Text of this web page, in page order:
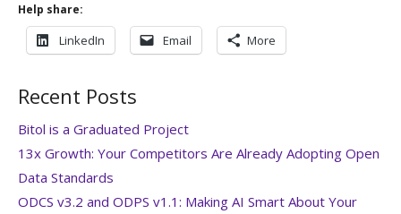
Help share:
LinkedIn Email More
Recent Posts
Bitol is a Graduated Project
13x Growth: Your Competitors Are Already Adopting Open
Data Standards
ODCS v3.2 and ODPS v1.1: Making AI Smart About Your